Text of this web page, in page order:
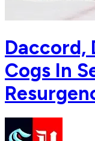
Daccord,
Cogs In